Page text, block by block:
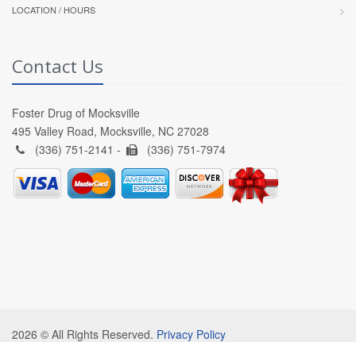
LOCATION / HOURS
Contact Us
Foster Drug of Mocksville
495 Valley Road, Mocksville, NC 27028
(336) 751-2141 -
(336) 751-7974
2026 © All Rights Reserved. Privacy Policy